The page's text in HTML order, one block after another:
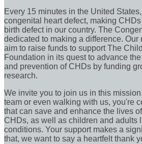
Every 15 minutes in the United
congenital heart defect, making
birth defect in our country. The
dedicated to making a difference. Our
aim to raise funds to support The
Foundation in its quest to advance
and prevention of CHDs by funding
research.
We invite you to join us in this
team or even walking with us, you're
that can save and enhance the lives
CHDs, as well as children and adults
conditions. Your support makes a
that, we want to say a heartfelt thank